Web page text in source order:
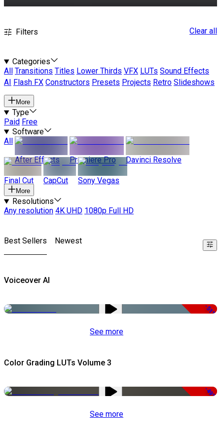
Filters Clear all
Categories
All
Transitions Titles Lower Thirds VFX LUTs Sound Effects
AI
Flash FX Constructors Presets Projects Retro Slideshows
More
Type
Paid Free
Software
All
After Effects
Premiere Pro Davinci Resolve
Final Cut CapCut Sony Vegas
More
Resolutions
Any resolution 4K UHD 1080p Full HD
Best Sellers Newest
Voiceover AI
-51%
See more
Color Grading LUTs Volume 3
-49%
See more